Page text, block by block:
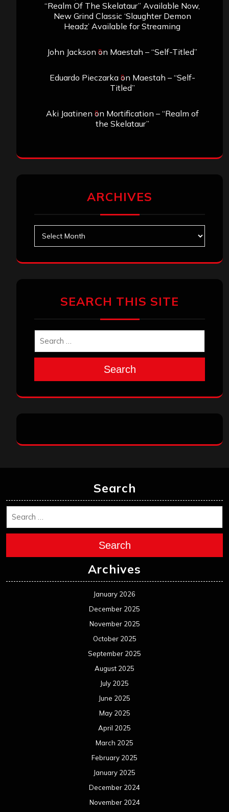
“Realm Of The Skelataur” Available Now,
New Grind Classic ‘Slaughter Demon
Headz’ Available for Streaming
John Jackson on Maestah – “Self-Titled”
Eduardo Pieczarkaon Maestah – “Self-
Titled”
Aki Jaatinen on Mortification – “Realm of
the Skelataur”
ARCHIVES
SEARCH THIS SITE
Search
Search
Search
Archives
January 2026
December 2025
November 2025
October 2025
September 2025
August 2025
July 2025
June 2025
May 2025
April 2025
March 2025
February 2025
January 2025
December 2024
November 2024